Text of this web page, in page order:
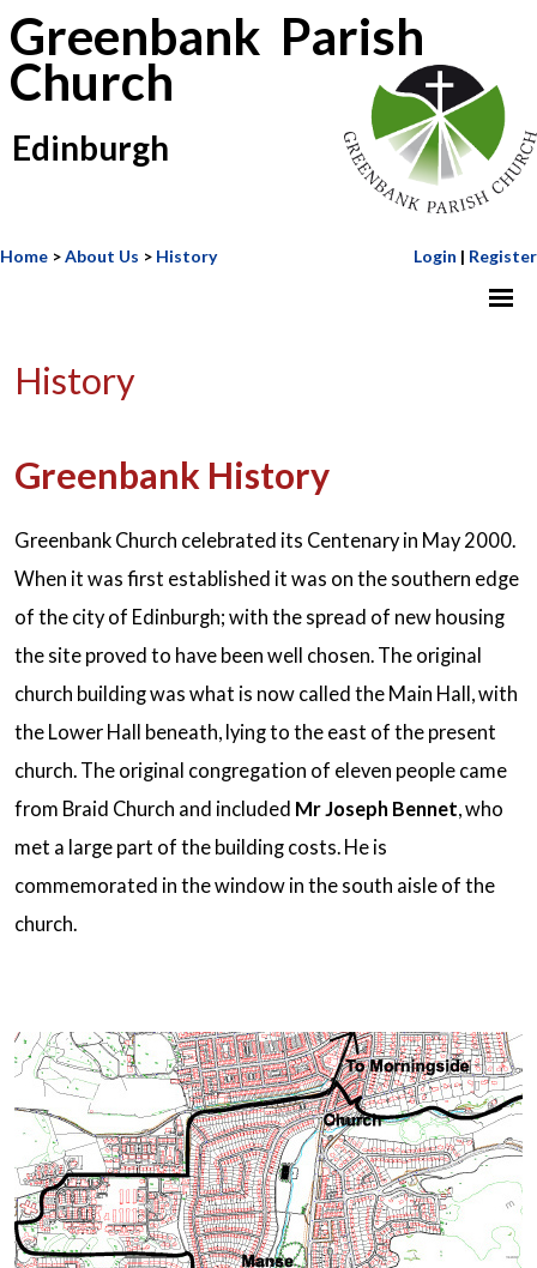
Greenbank Parish
Church
Edinburgh
Home >About Us > History Login | Register
History
Greenbank History
Greenbank Church celebrated its Centenary in May 2000.
When it was first established it was on the southern edge
of the city of Edinburgh; with the spread of new housing
the site proved to have been well chosen. The original
church building was what is now called the Main Hall, with
the Lower Hall beneath, lying to the east of the present
church. The original congregation of eleven people came
from Braid Church and included Mr Joseph Bennet, who
met a large part of the building costs. He is
commemorated in the window in the south aisle of the
church.